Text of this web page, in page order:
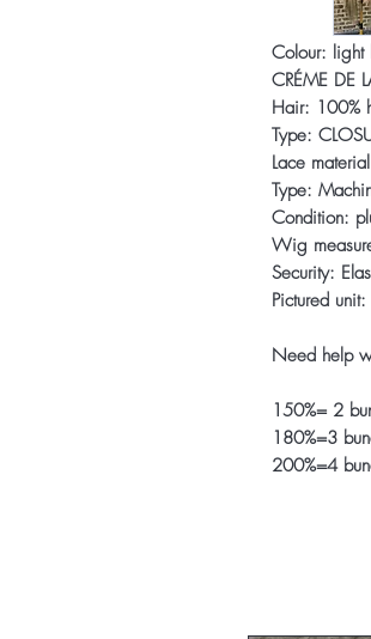
Colour: light
CRÉME DE
Hair: 100%
Type:
Lace
Type:
Condition:
Wig
Security:
Pictured
Need help
150%= 2
180%=3
200%=4